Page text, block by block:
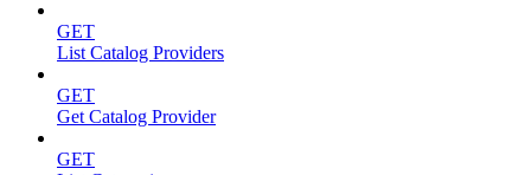
GET
List Catalog Providers
GET
Get Catalog Provider
GET